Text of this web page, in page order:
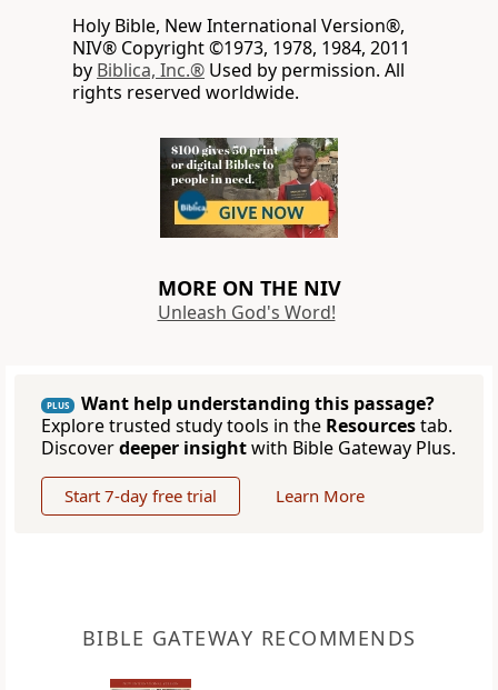
Holy Bible, New International Version®,
NIV® Copyright ©1973, 1978, 1984, 2011
by Biblica, Inc.® Used by permission. All
rights reserved worldwide.
MORE ON THE NIV
Unleash God's Word!
PLUS
Want help understanding this passage?
Explore trusted study tools in the Resourcestab.
Discoverdeeper insightwith Bible Gateway Plus.
Start 7-day free trial Learn More
BIBLE GATEWAY RECOMMENDS